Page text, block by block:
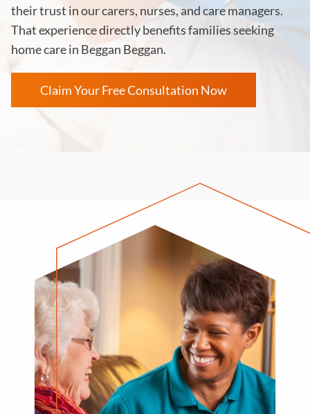
their trust in our carers, nurses, and care managers.
That experience directly benefits families seeking
home care in Beggan Beggan.
Claim Your Free Consultation Now